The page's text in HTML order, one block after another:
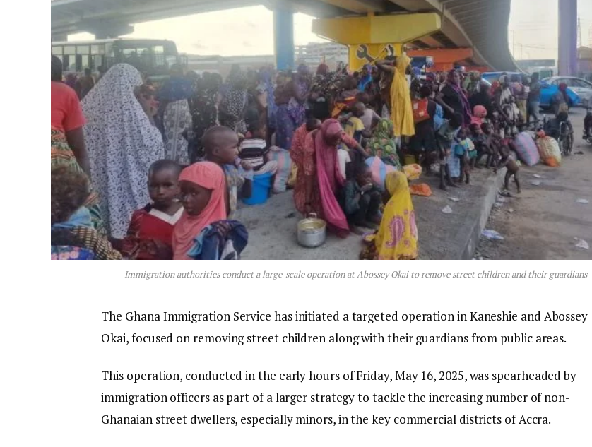
Immigration authorities conduct a large-scale operation at Abossey Okai to remove street children and their guardians
The Ghana Immigration Service has initiated a targeted operation in Kaneshie and Abossey
Okai, focused on removing street children along with their guardians from public areas.
This operation, conducted in the early hours of Friday, May 16, 2025, was spearheaded by
immigration officers as part of a larger strategy to tackle the increasing number of non-
Ghanaian street dwellers, especially minors, in the key commercial districts of Accra.